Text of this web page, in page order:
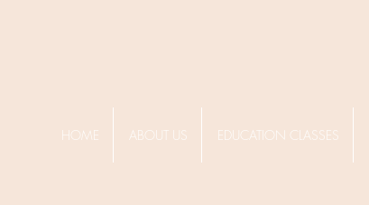
HOME ABOUT US EDUCATION CLASSES